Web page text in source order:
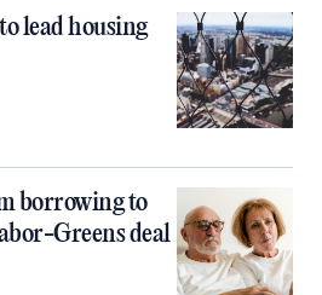
lead housing
borrowing to
Greens deal